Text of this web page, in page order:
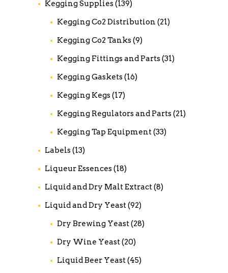
Kegging Supplies(139)
Kegging Co2 Distribution (21)
Kegging Co2 Tanks(9)
Kegging Fittings and Parts(31)
Kegging Gaskets(16)
Kegging Kegs(17)
Kegging Regulators and Parts(21)
Kegging Tap Equipment(33)
Labels(13)
Liqueur Essences(18)
Liquid and Dry Malt Extract(8)
Liquid and Dry Yeast(92)
Dry Brewing Yeast(28)
Dry Wine Yeast(20)
Liquid Beer Yeast(45)